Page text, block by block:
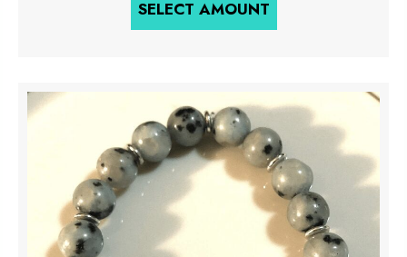
through
SELECT AMOUNT